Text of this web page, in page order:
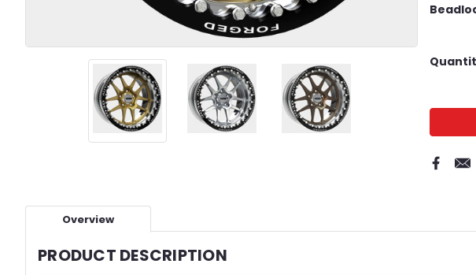
Overview
PRODUCT DESCRIPTION